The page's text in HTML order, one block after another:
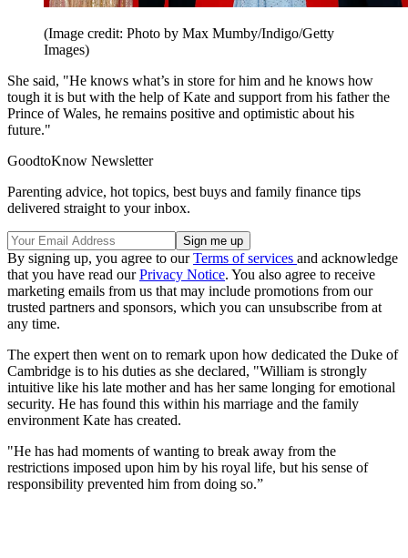
(Image credit: Photo by Max Mumby/Indigo/Getty
Images)
She said, "He knows what’s in store for him and he knows how
tough it is but with the help of Kate and support from his father the
Prince of Wales, he remains positive and optimistic about his
future."
GoodtoKnow Newsletter
Parenting advice, hot topics, best buys and family finance tips
delivered straight to your inbox.
By signing up, you agree to ourTerms of services and acknowledge
that you have read ourPrivacy Notice. You also agree to receive
marketing emails from us that may include promotions from our
trusted partners and sponsors, which you can unsubscribe from at
any time.
The expert then went on to remark upon how dedicated the Duke of
Cambridge is to his duties as she declared, "William is strongly
intuitive like his late mother and has her same longing for emotional
security. He has found this within his marriage and the family
environment Kate has created.
"He has had moments of wanting to break away from the
restrictions imposed upon him by his royal life, but his sense of
responsibility prevented him from doing so.”